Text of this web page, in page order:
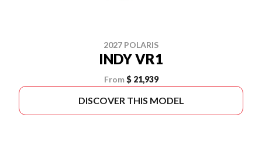
2027 POLARIS
INDY VR1
From $ 21,939
DISCOVER THIS MODEL